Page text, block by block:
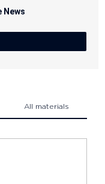
News
All materials